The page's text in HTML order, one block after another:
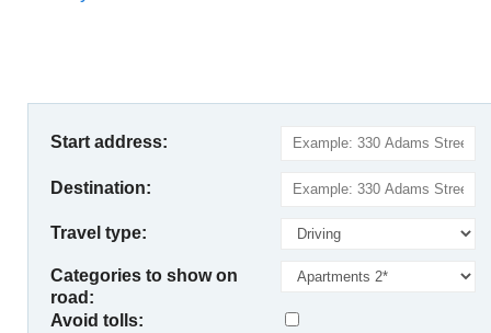
Start address:
Destination:
Travel type:
Categories to show on
road:
Avoid tolls: